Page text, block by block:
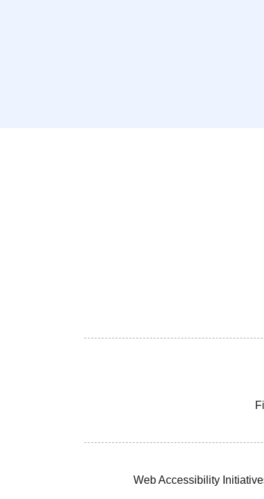
Web Accessibility